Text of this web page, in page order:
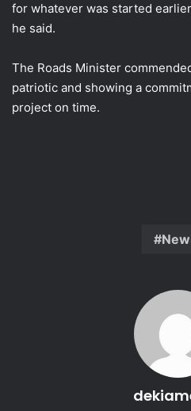
for whatever was started
he said.
The Roads Minister
patriotic and showing a
project on time.